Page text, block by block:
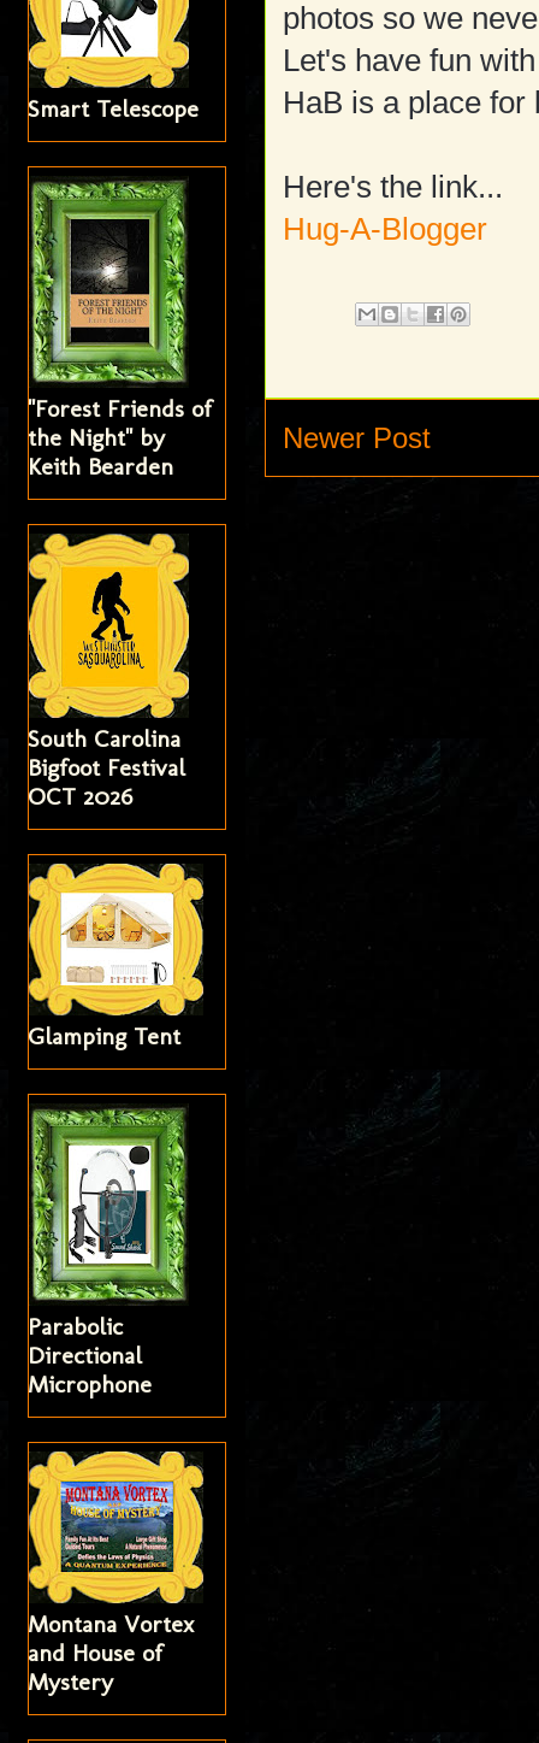
photos so we
Let's have fun
HaB is a place for
Here's the link...
Hug-A-Blogger
Newer Post
Smart Telescope
"Forest Friends of
the Night" by
Keith Bearden
South Carolina
Bigfoot Festival
OCT 2026
Glamping Tent
Parabolic
Directional
Microphone
Montana Vortex
and House of
Mystery